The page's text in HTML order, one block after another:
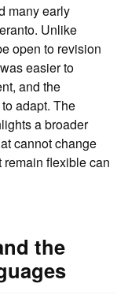
many early
Unlike
open to revision
easier to
and the
adapt. The
a broader
cannot change
remain flexible can
the